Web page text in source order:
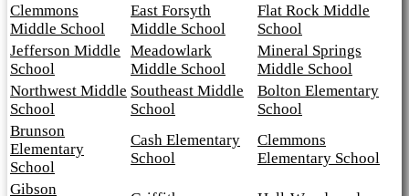
Clemmons
Middle School
East Forsyth
Middle School
Flat Rock Middle
School
Jefferson Middle
School
Meadowlark
Middle School
Mineral Springs
Middle School
Northwest Middle
School
Southeast Middle
School
Bolton Elementary
School
Brunson
Elementary
School
Cash Elementary
School
Clemmons
Elementary School
Gibson